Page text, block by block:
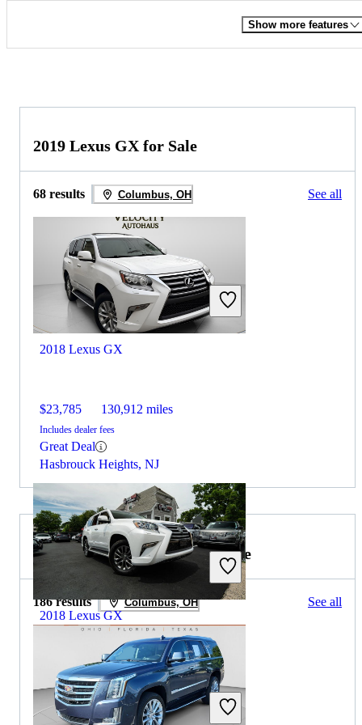
Show more features
2019 Lexus GX for Sale
68 results Columbus, OH See all
2018 Lexus GX
$23,785 130,912 miles
Includes dealer fees
Great Deal
Hasbrouck Heights, NJ
2018 Lexus GX
$27,302 128,545 miles
Includes dealer fees
Great Deal
2020 Cadillac Escalade for Sale
186 results Columbus, OH See all